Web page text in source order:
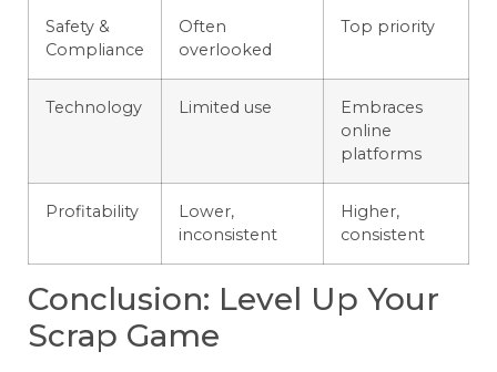
Safety &
Compliance
Often
overlooked
Top priority
Technology Limited use
Embraces
online
platforms
Profitability
Lower,
inconsistent
Higher,
consistent
Conclusion: Level Up Your
Scrap Game